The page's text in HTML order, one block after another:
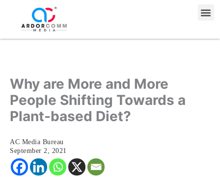
content
Why are More and More
People Shifting Towards a
Plant-based Diet?
AC Media Bureau
September 2, 2021